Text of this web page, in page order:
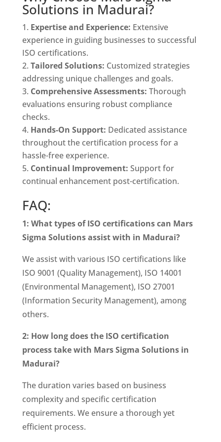
Solutions in Madurai?
Expertise and Experience: Extensive
experience in guiding businesses to successful
ISO certifications.
Tailored Solutions: Customized strategies
addressing unique challenges and goals.
Comprehensive Assessments: Thorough
evaluations ensuring robust compliance
checks.
Hands-On Support: Dedicated assistance
throughout the certification process for a
hassle-free experience.
Continual Improvement: Support for
continual enhancement post-certification.
FAQ:
1: What types of ISO certifications can Mars
Sigma Solutions assist with in Madurai?
We assist with various ISO certifications like
ISO 9001 (Quality Management), ISO 14001
(Environmental Management), ISO 27001
(Information Security Management), among
others.
2: How long does the ISO certification
process take with Mars Sigma Solutions in
Madurai?
The duration varies based on business
complexity and specific certification
requirements. We ensure a thorough yet
efficient process.